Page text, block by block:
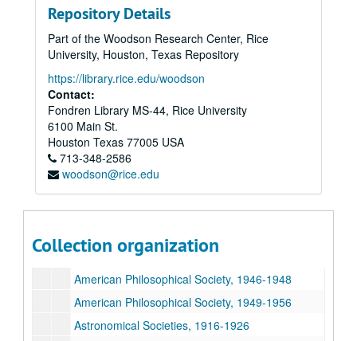
Repository Details
Part of the Woodson Research Center, Rice
University, Houston, Texas Repository
https://library.rice.edu/woodson
Contact:
Fondren Library MS-44, Rice University
6100 Main St.
Houston Texas 77005 USA
713-348-2586
woodson@rice.edu
Collection organization
American Philosophical Society, 1927-1928
American Philosophical Society, 1929
American Philosophical Society, 1930
American Philosophical Society, 1931-1933
American Philosophical Society, 1934
American Philosophical Society, 1935
American Philosophical Society, 1936-1937
American Philosophical Society, 1940-1941
American Philosophical Society, 1944-1945
American Philosophical Society, 1946-1948
American Philosophical Society, 1949-1956
Astronomical Societies, 1916-1926